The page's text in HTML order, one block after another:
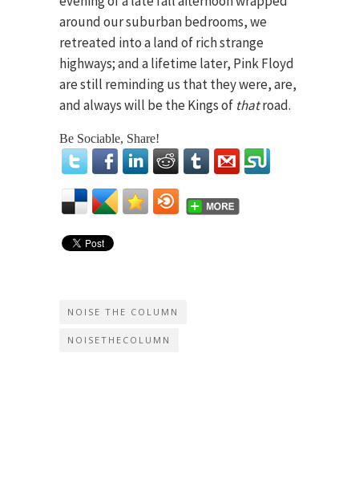
around our suburban bedrooms, we
retreated into a land of rich strange
highways; and a lifetime later, Pink Floyd
are still reminding us that they were, are,
and always will be the Kings of thatroad.
Be Sociable, Share!
NOISE THE COLUMN
NOISETHECOLUMN